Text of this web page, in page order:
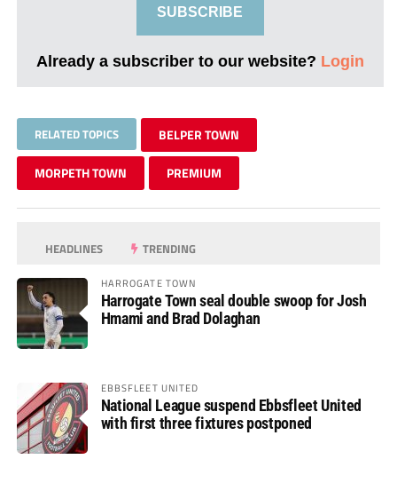
SUBSCRIBE
Already a subscriber to our website? Login
RELATED TOPICS BELPER TOWN
MORPETH TOWN PREMIUM
HEADLINES TRENDING
HARROGATE TOWN
Harrogate Town seal double swoop for Josh
Hmami and Brad Dolaghan
EBBSFLEET UNITED
National League suspend Ebbsfleet United
with first three fixtures postponed